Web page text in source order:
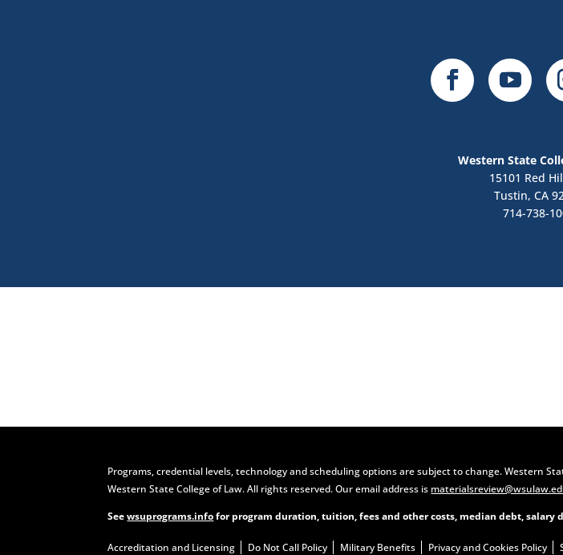
Western State
15101 Red
Tustin, CA
714-738-
Programs, credential levels, technology and scheduling options are subject to change. Western
Western State College of Law. All rights reserved. Our email address is
Seewsuprograms.infofor program duration, tuition, fees and other costs, median debt, salary
Accreditation and Licensing Do Not Call Policy Military Benefits Privacy and Cookies Policy